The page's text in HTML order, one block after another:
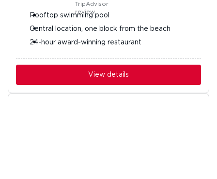
Rooftop swimming pool
Central location, one block from the beach
24-hour award-winning restaurant
View details